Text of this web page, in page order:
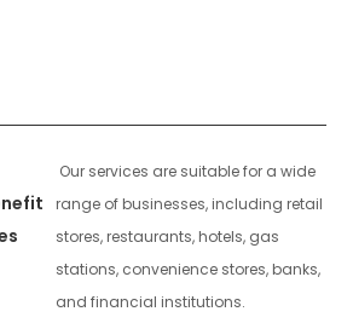
Our services are suitable for a wide
range of businesses, including retail
stores, restaurants, hotels, gas
stations, convenience stores, banks,
and financial institutions.